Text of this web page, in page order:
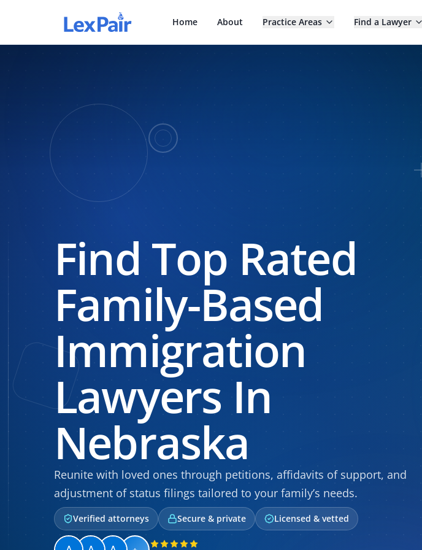
Home About Practice Areas Find a Lawyer
Find Top Rated
Family-Based
Immigration
Lawyers In
Nebraska
Reunite with loved ones through petitions, affidavits of support, and
adjustment of status filings tailored to your family’s needs.
Verified attorneys Secure & private Licensed & vetted